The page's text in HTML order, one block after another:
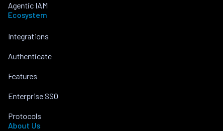
Agentic IAM
Ecosystem
Integrations
Authenticate
Features
Enterprise SSO
Protocols
About Us